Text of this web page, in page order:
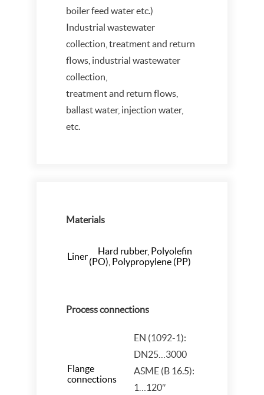
boiler feed water etc.)
Industrial wastewater
collection, treatment and return
flows, industrial wastewater
collection,
treatment and return flows,
ballast water, injection water,
etc.
Materials
Liner
Hard rubber, Polyolefin
(PO), Polypropylene (PP)
Process connections
Flange
connections
EN (1092-1):
DN25…3000
ASME (B 16.5):
1…120″